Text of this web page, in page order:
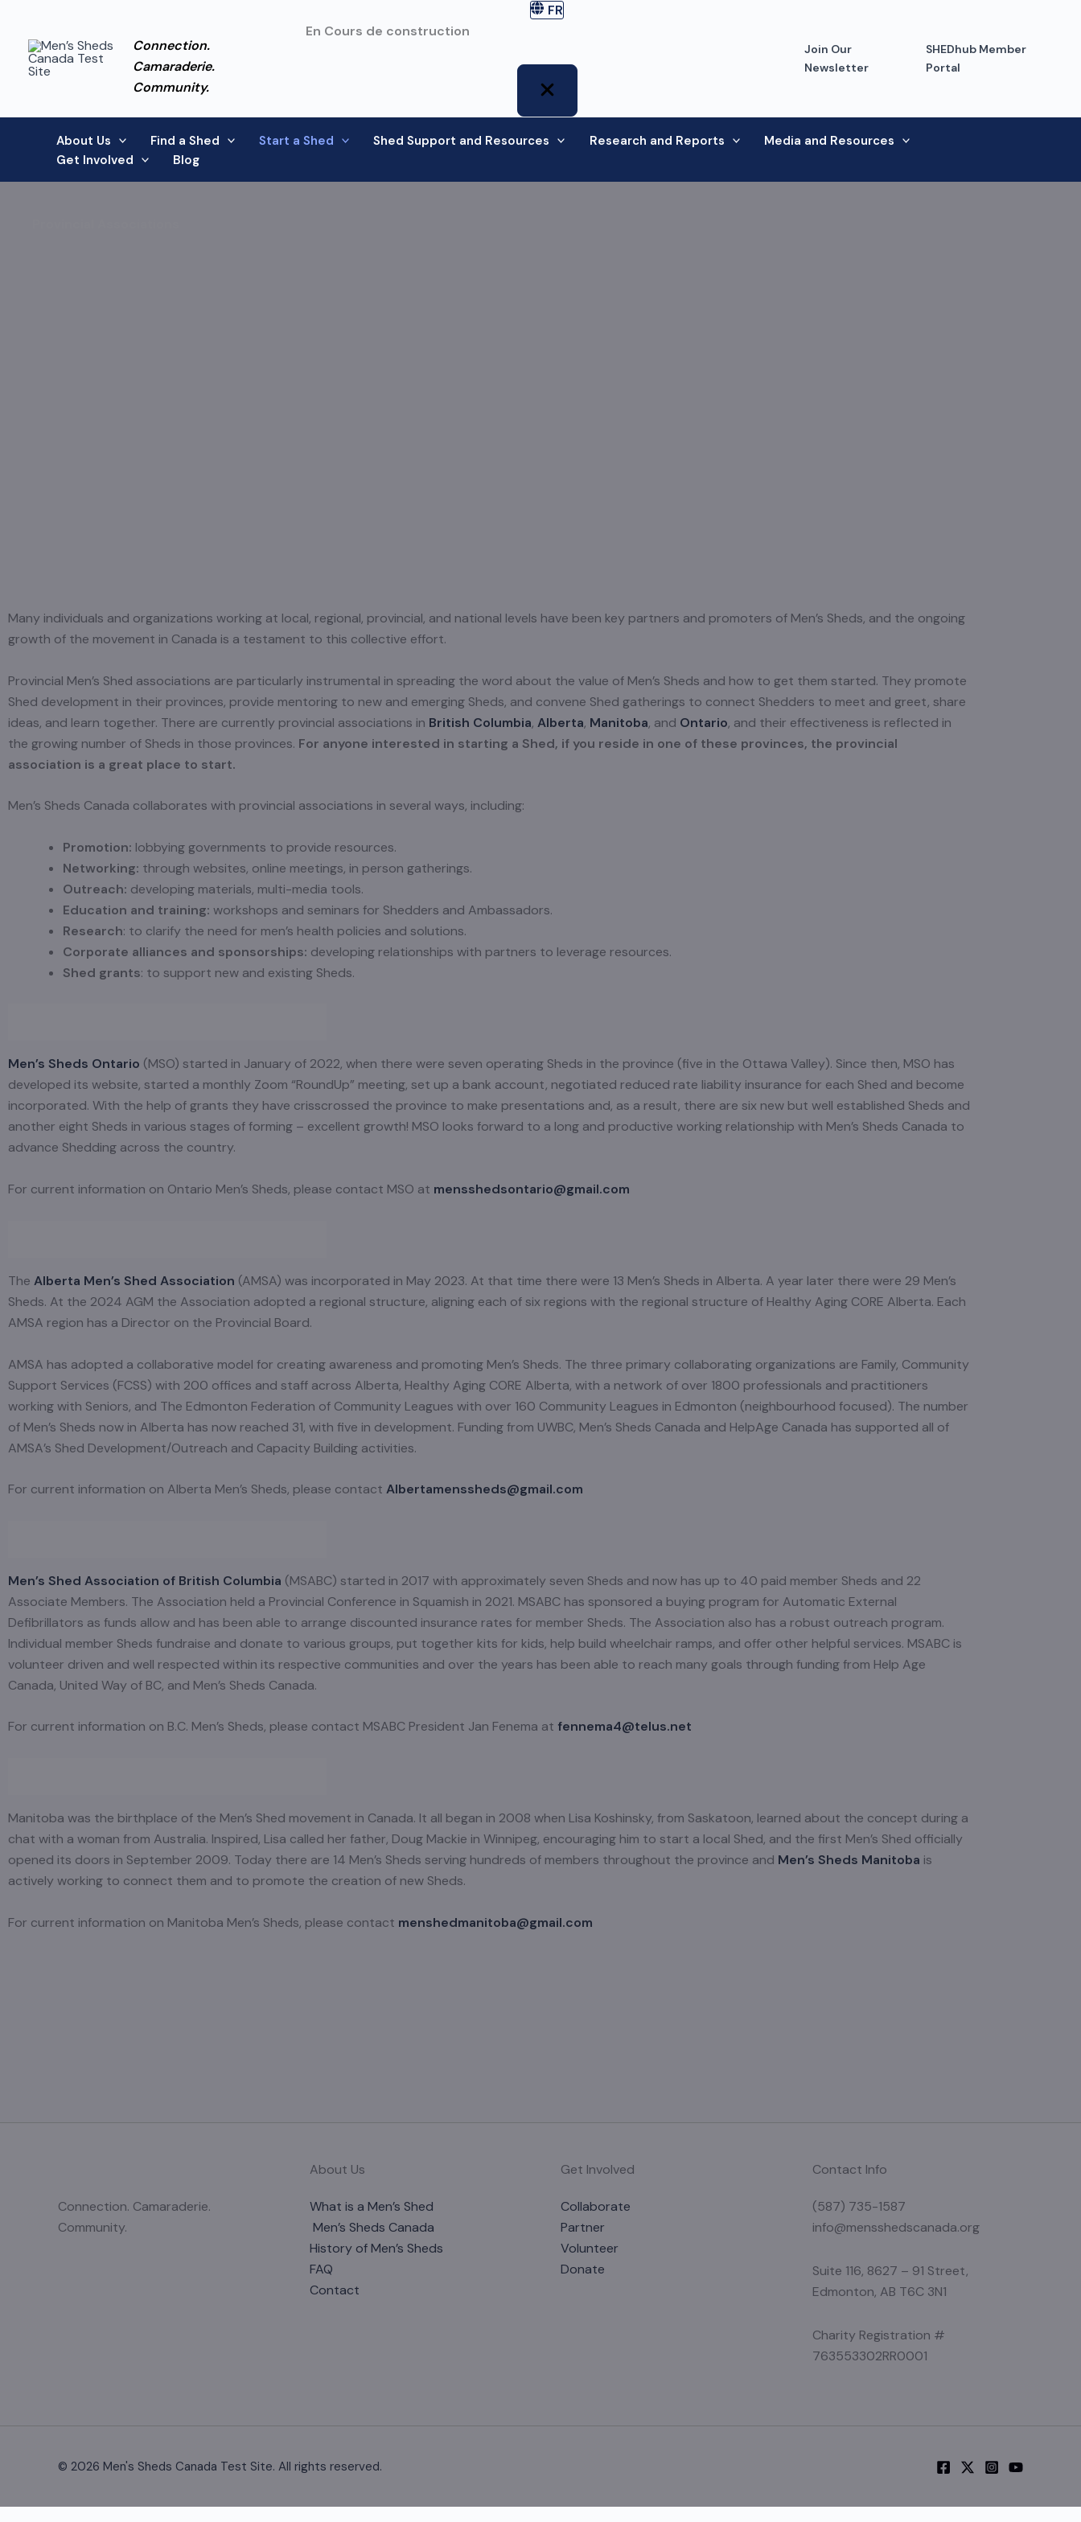
content
Connection.
Camaraderie.
Community.
FR
En Cours de construction
Join Our
Newsletter
SHEDhub Member
Portal
About Us Find a Shed Start a Shed Shed Support and Resources Research and Reports
Media and Resources
Get Involved
Blog
Many individuals and organizations working at local, regional, provincial, and national levels have been key partners and promoters of Men’s Sheds, and the ongoing
growth of the movement in Canada is a testament to this collective effort.
Provincial Men’s Shed associations are particularly instrumental in spreading the word about the value of Men’s Sheds and how to get them started. They promote
Shed development in their provinces, provide mentoring to new and emerging Sheds, and convene Shed gatherings to connect Shedders to meet and greet, share
ideas, and learn together. There are currently provincial associations in British Columbia, Alberta, Manitoba, and Ontario, and their effectiveness is reflected in
the growing number of Sheds in those provinces. For anyone interested in starting a Shed, if you reside in one of these provinces, the provincial
association is a great place to start.
Men’s Sheds Canada collaborates with provincial associations in several ways, including:
Promotion: lobbying governments to provide resources.
Networking: through websites, online meetings, in person gatherings.
Outreach: developing materials, multi-media tools.
Education and training: workshops and seminars for Shedders and Ambassadors.
Research: to clarify the need for men’s health policies and solutions.
Corporate alliances and sponsorships: developing relationships with partners to leverage resources.
Shed grants: to support new and existing Sheds.
Men’s Sheds Ontario (MSO) started in January of 2022, when there were seven operating Sheds in the province (five in the Ottawa Valley). Since then, MSO has
developed its website, started a monthly Zoom “RoundUp” meeting, set up a bank account, negotiated reduced rate liability insurance for each Shed and become
incorporated. With the help of grants they have crisscrossed the province to make presentations and, as a result, there are six new but well established Sheds and
another eight Sheds in various stages of forming – excellent growth! MSO looks forward to a long and productive working relationship with Men’s Sheds Canada to
advance Shedding across the country.
For current information on Ontario Men’s Sheds, please contact MSO at mensshedsontario@gmail.com
The Alberta Men’s Shed Association (AMSA) was incorporated in May 2023. At that time there were 13 Men’s Sheds in Alberta. A year later there were 29 Men’s
Sheds. At the 2024 AGM the Association adopted a regional structure, aligning each of six regions with the regional structure of Healthy Aging CORE Alberta. Each
AMSA region has a Director on the Provincial Board.
AMSA has adopted a collaborative model for creating awareness and promoting Men’s Sheds. The three primary collaborating organizations are Family, Community
Support Services (FCSS) with 200 offices and staff across Alberta, Healthy Aging CORE Alberta, with a network of over 1800 professionals and practitioners
working with Seniors, and The Edmonton Federation of Community Leagues with over 160 Community Leagues in Edmonton (neighbourhood focused). The number
of Men’s Sheds now in Alberta has now reached 31, with five in development. Funding from UWBC, Men’s Sheds Canada and HelpAge Canada has supported all of
AMSA’s Shed Development/Outreach and Capacity Building activities.
For current information on Alberta Men’s Sheds, please contact Albertamenssheds@gmail.com
Men’s Shed Association of British Columbia (MSABC) started in 2017 with approximately seven Sheds and now has up to 40 paid member Sheds and 22
Associate Members. The Association held a Provincial Conference in Squamish in 2021. MSABC has sponsored a buying program for Automatic External
Defibrillators as funds allow and has been able to arrange discounted insurance rates for member Sheds. The Association also has a robust outreach program.
Individual member Sheds fundraise and donate to various groups, put together kits for kids, help build wheelchair ramps, and offer other helpful services. MSABC is
volunteer driven and well respected within its respective communities and over the years has been able to reach many goals through funding from Help Age
Canada, United Way of BC, and Men’s Sheds Canada.
For current information on B.C. Men’s Sheds, please contact MSABC President Jan Fenema at fennema4@telus.net
Manitoba was the birthplace of the Men’s Shed movement in Canada. It all began in 2008 when Lisa Koshinsky, from Saskatoon, learned about the concept during a
chat with a woman from Australia. Inspired, Lisa called her father, Doug Mackie in Winnipeg, encouraging him to start a local Shed, and the first Men’s Shed officially
opened its doors in September 2009. Today there are 14 Men’s Sheds serving hundreds of members throughout the province and Men’s Sheds Manitoba is
actively working to connect them and to promote the creation of new Sheds.
For current information on Manitoba Men’s Sheds, please contact menshedmanitoba@gmail.com
Connection. Camaraderie.
Community.
About Us
What is a Men’s Shed
Men’s Sheds Canada
History of Men’s Sheds
FAQ
Contact
Get Involved
Collaborate
Partner
Volunteer
Donate
Contact Info
(587) 735-1587
info@mensshedscanada.org
Suite 116, 8627 – 91 Street,
Edmonton, AB T6C 3N1
Charity Registration #
763553302RR0001
© 2026 Men's Sheds Canada Test Site. All rights reserved.